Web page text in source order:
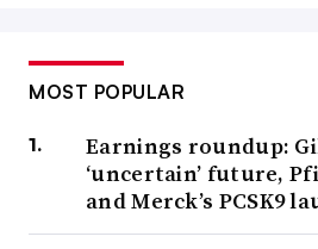
MOST POPULAR
Earnings roundup:
‘uncertain’ future,
and Merck’s PCSK9